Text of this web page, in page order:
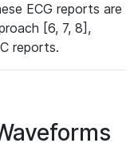
ECG reports are
[6, 7, 8],
reports.